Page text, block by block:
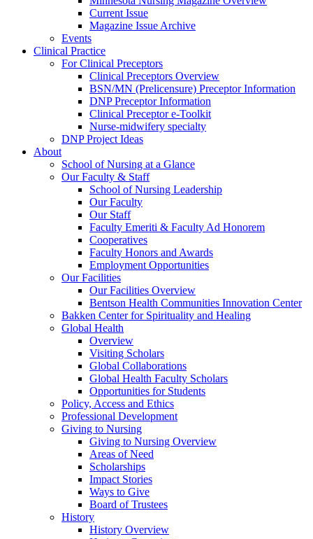
Current Issue
Magazine Issue Archive
Events
Clinical Practice
For Clinical Preceptors
Clinical Preceptors Overview
BSN/MN (Prelicensure) Preceptor Information
DNP Preceptor Information
Clinical Preceptor e-Toolkit
Nurse-midwifery specialty
DNP Project Ideas
About
School of Nursing at a Glance
Our Faculty & Staff
School of Nursing Leadership
Our Faculty
Our Staff
Faculty Emeriti & Faculty Ad Honorem
Cooperatives
Faculty Honors and Awards
Employment Opportunities
Our Facilities
Our Facilities Overview
Bentson Health Communities Innovation Center
Bakken Center for Spirituality and Healing
Global Health
Overview
Visiting Scholars
Global Collaborations
Global Health Faculty Scholars
Opportunities for Students
Policy, Access and Ethics
Professional Development
Giving to Nursing
Giving to Nursing Overview
Areas of Need
Scholarships
Impact Stories
Ways to Give
Board of Trustees
History
History Overview